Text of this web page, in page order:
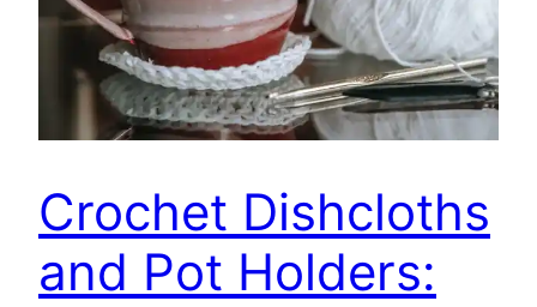
Crochet Dishcloths
and Pot Holders: